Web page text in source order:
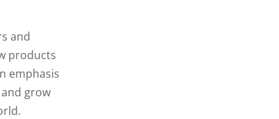
and
products
emphasis
grow